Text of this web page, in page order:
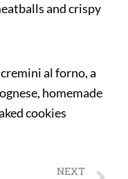
and crispy
al forno, a
homemade
cookies
NEXT